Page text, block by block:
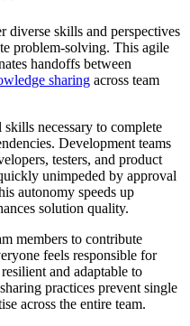
diverse skills and perspectives
problem-solving. This agile
handoffs between
sharing across team
necessary to complete
Development teams
testers, and product
unimpeded by approval
autonomy speeds up
solution quality.
members to contribute
feels responsible for
and adaptable to
practices prevent single
across the entire team.